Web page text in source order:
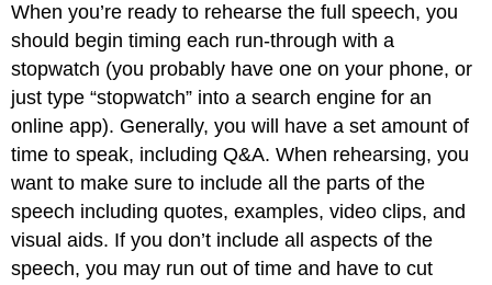
When you’re ready to rehearse the full speech, you
should begin timing each run-through with a
stopwatch (you probably have one on your phone, or
just type “stopwatch” into a search engine for an
online app). Generally, you will have a set amount of
time to speak, including Q&A. When rehearsing, you
want to make sure to include all the parts of the
speech including quotes, examples, video clips, and
visual aids. If you don’t include all aspects of the
speech, you may run out of time and have to cut